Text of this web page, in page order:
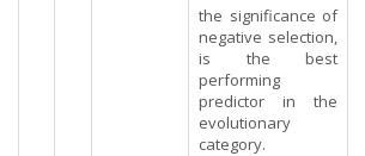
the significance of
negative selection,
is the best
performing
predictor in the
evolutionary
category.